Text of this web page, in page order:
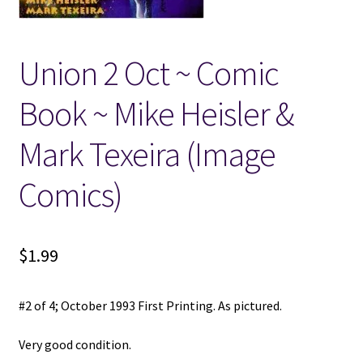
My account
Wish List
Terms and Conditions
Union 2 Oct ~ Comic
Book ~ Mike Heisler &
Mark Texeira (Image
Comics)
$1.99
#2 of 4; October 1993 First Printing. As pictured.
Very good condition.